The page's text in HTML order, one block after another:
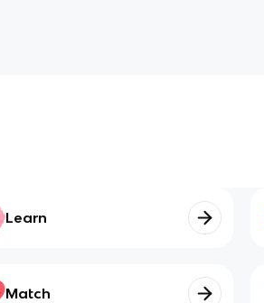
Learn
Match